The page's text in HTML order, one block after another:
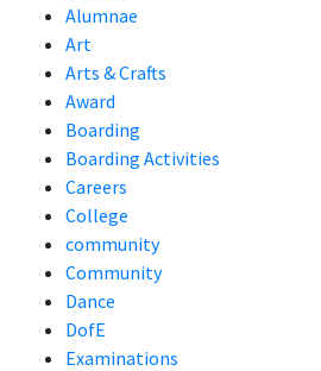
Alumnae
Art
Arts & Crafts
Award
Boarding
Boarding Activities
Careers
College
community
Community
Dance
DofE
Examinations